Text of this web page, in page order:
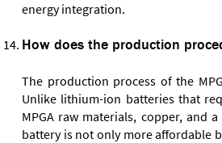
energy integration.
How does the production
The production process of the
Unlike lithium-ion batteries that
MPGA raw materials, copper, and
battery is not only more affordable